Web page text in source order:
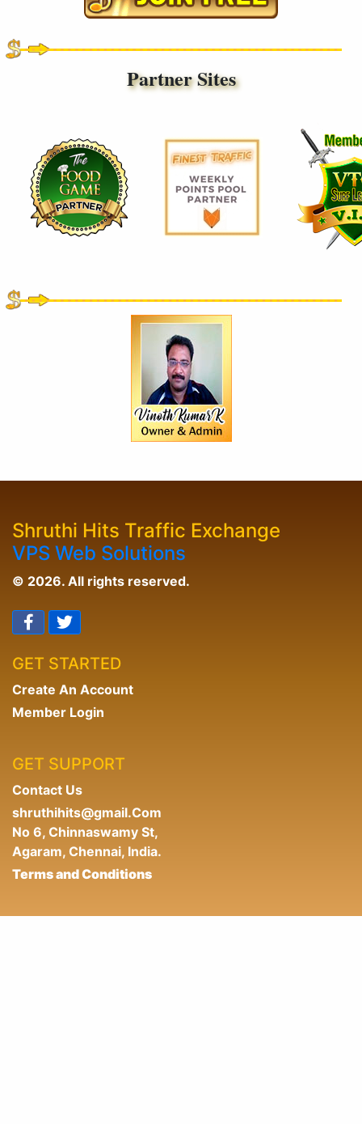
Partner Sites
Shruthi Hits Traffic Exchange
VPS Web Solutions
© 2026. All rights reserved.
GET STARTED
Create An Account
Member Login
GET SUPPORT
Contact Us
shruthihits@gmail.Com
No 6, Chinnaswamy St,
Agaram, Chennai, India.
Terms and Conditions